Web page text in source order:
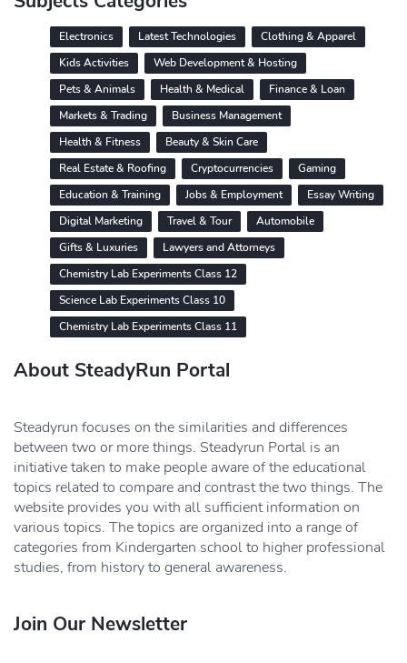
Electronics Latest Technologies
Clothing & Apparel
Kids Activities
Web Development & Hosting
Pets & Animals
Health & Medical
Finance & Loan
Markets & Trading
Business Management
Health & Fitness
Beauty & Skin Care
Real Estate & Roofing
Cryptocurrencies
Gaming
Education & Training
Jobs & Employment
Essay Writing
Digital Marketing
Travel & Tour
Automobile
Gifts & Luxuries
Lawyers and Attorneys
Chemistry Lab Experiments Class 12
Science Lab Experiments Class 10
Chemistry Lab Experiments Class 11
About SteadyRun Portal
Steadyrun focuses on the similarities and differences
between two or more things. Steadyrun Portal is an
initiative taken to make people aware of the educational
topics related to compare and contrast the two things. The
website provides you with all sufficient information on
various topics. The topics are organized into a range of
categories from Kindergarten school to higher professional
studies, from history to general awareness.
Join Our Newsletter